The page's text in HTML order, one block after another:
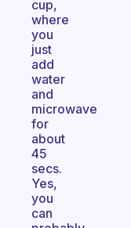
cup,
where
you
just
add
water
and
microwave
for
about
45
secs.
Yes,
you
can